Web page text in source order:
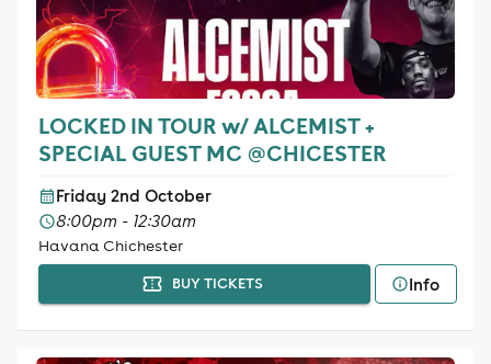
LOCKED IN TOUR w/ ALCEMIST +
SPECIAL GUEST MC @CHICESTER
Friday 2nd October
8:00pm - 12:30am
Havana Chichester
BUY TICKETS Info